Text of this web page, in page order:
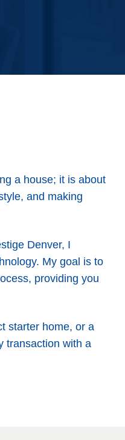
a house; it is about
and making
Denver, I
My goal is to
providing you
starter home, or a
transaction with a